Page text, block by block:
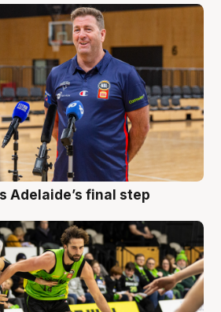
Adelaide’s final step